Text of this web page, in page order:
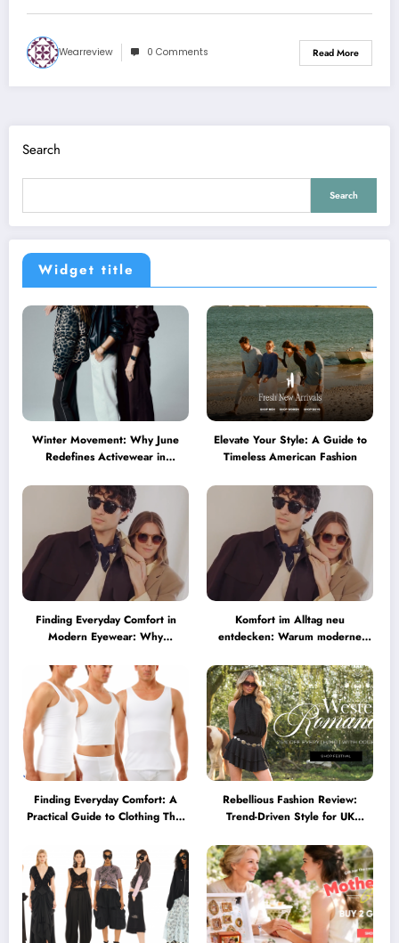
Wearreview 0 Comments Read More
Search
Search
Widget title
Winter Movement: Why June
Redefines Activewear in
Elevate Your Style: A Guide to
Timeless American Fashion
Finding Everyday Comfort in
Modern Eyewear: Why
Becoming a Lifestyle Essential
Komfort im Alltag neu
entdecken: Warum moderne
müssen
Finding Everyday Comfort: A
Practical Guide to Clothing That
Rebellious Fashion Review:
Trend-Driven Style for UK